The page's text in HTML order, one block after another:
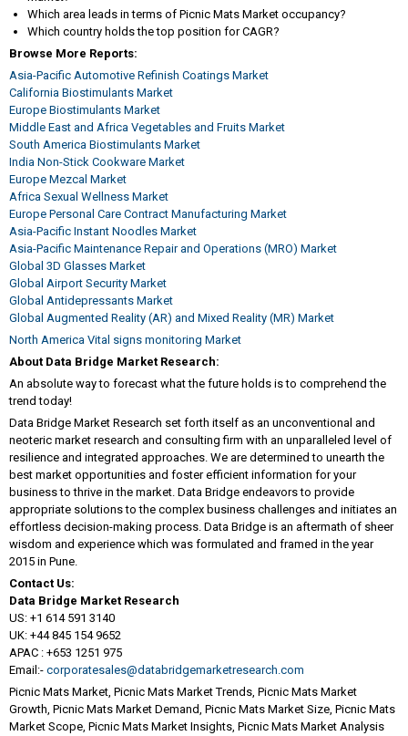
Which area leads in terms of Picnic Mats Market occupancy?
Which country holds the top position for CAGR?
Browse More Reports:
Asia-Pacific Automotive Refinish Coatings Market
California Biostimulants Market
Europe Biostimulants Market
Middle East and Africa Vegetables and Fruits Market
South America Biostimulants Market
India Non-Stick Cookware Market
Europe Mezcal Market
Africa Sexual Wellness Market
Europe Personal Care Contract Manufacturing Market
Asia-Pacific Instant Noodles Market
Asia-Pacific Maintenance Repair and Operations (MRO) Market
Global 3D Glasses Market
Global Airport Security Market
Global Antidepressants Market
Global Augmented Reality (AR) and Mixed Reality (MR) Market
North America Vital signs monitoring Market
About Data Bridge Market Research:
An absolute way to forecast what the future holds is to comprehend the
trend today!
Data Bridge Market Research set forth itself as an unconventional and
neoteric market research and consulting firm with an unparalleled level of
resilience and integrated approaches. We are determined to unearth the
best market opportunities and foster efficient information for your
business to thrive in the market. Data Bridge endeavors to provide
appropriate solutions to the complex business challenges and initiates an
effortless decision-making process. Data Bridge is an aftermath of sheer
wisdom and experience which was formulated and framed in the year
2015 in Pune.
Contact Us:
Data Bridge Market Research
US: +1 614 591 3140
UK: +44 845 154 9652
APAC : +653 1251 975
Email:- corporatesales@databridgemarketresearch.com
Picnic Mats Market, Picnic Mats Market Trends, Picnic Mats Market
Growth, Picnic Mats Market Demand, Picnic Mats Market Size, Picnic Mats
Market Scope, Picnic Mats Market Insights, Picnic Mats Market Analysis